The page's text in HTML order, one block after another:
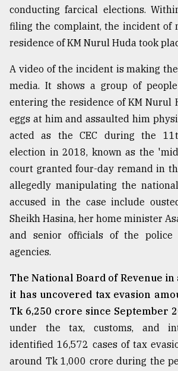
conducting farcical elections.
filing the complaint, the incident of
residence of KM Nurul Huda took
A video of the incident is making
media. It shows a group of
entering the residence of KM Nurul
eggs at him and assaulted him
acted as the CEC during the
election in 2018, known as the
court granted four-day remand in
allegedly manipulating the
accused in the case include
Sheikh Hasina, her home minister
and senior officials of the police
agencies.
The National Board of Revenue in
it has uncovered tax evasion
Tk 6,250 crore since September
under the tax, customs, and
identified 16,572 cases of tax
around Tk 1,000 crore during the